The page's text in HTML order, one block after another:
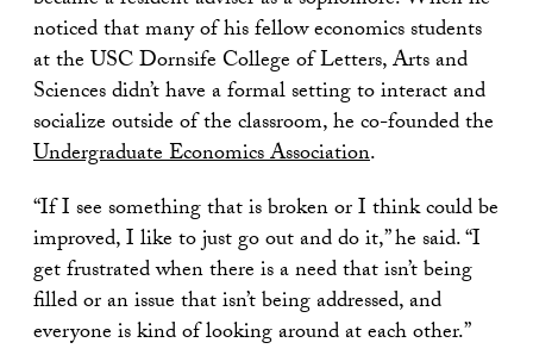
noticed that many of his fellow economics students
at the USC Dornsife College of Letters, Arts and
Sciences didn’t have a formal setting to interact and
socialize outside of the classroom, he co-founded the
Undergraduate Economics Association.
“If I see something that is broken or I think could be
improved, I like to just go out and do it,” he said. “I
get frustrated when there is a need that isn’t being
filled or an issue that isn’t being addressed, and
everyone is kind of looking around at each other.”